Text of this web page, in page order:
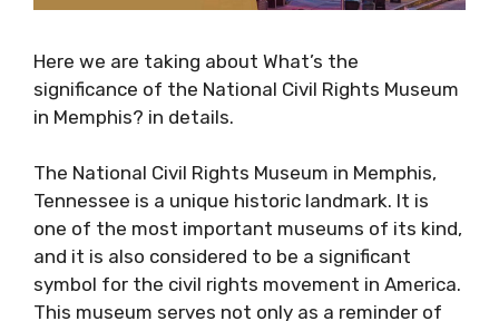
Here we are taking about What’s the
significance of the National Civil Rights Museum
in Memphis? in details.
The National Civil Rights Museum in Memphis,
Tennessee is a unique historic landmark. It is
one of the most important museums of its kind,
and it is also considered to be a significant
symbol for the civil rights movement in America.
This museum serves not only as a reminder of